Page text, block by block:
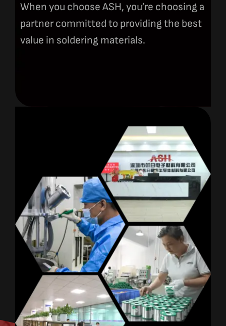
When you choose ASH, you’re choosing a
partner committed to providing the best
value in soldering materials.